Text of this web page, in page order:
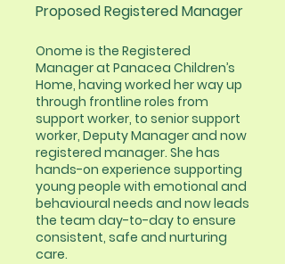
Proposed Registered Manager
Onome is the Registered
Manager at Panacea Children’s
Home, having worked her way up
through frontline roles from
support worker, to senior support
worker, Deputy Manager and now
registered manager. She has
hands-on experience supporting
young people with emotional and
behavioural needs and now leads
the team day-to-day to ensure
consistent, safe and nurturing
care.